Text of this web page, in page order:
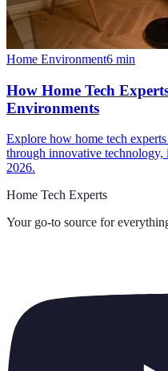
Home Environment6 min
How Home Tech
Environments
Explore how home tech
through innovative
2026.
Home Tech Experts
Your go-to source for